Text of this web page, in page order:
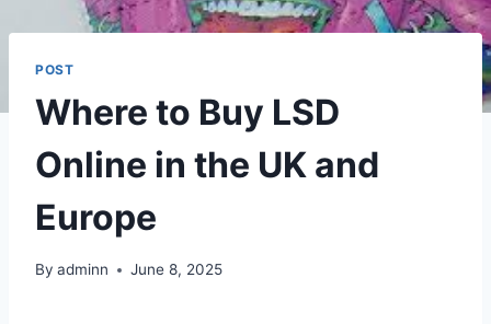
POST
Where to Buy LSD
Online in the UK and
Europe
By adminn June 8, 2025